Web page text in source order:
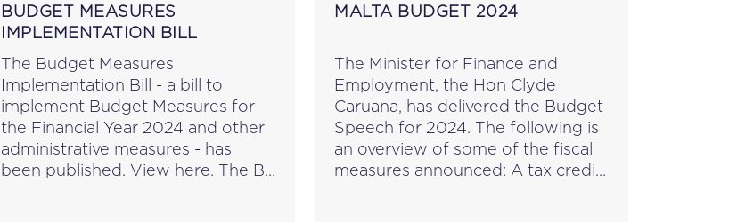
BUDGET MEASURES
IMPLEMENTATION BILL
The Budget Measures
Implementation Bill - a bill to
implement Budget Measures for
the Financial Year 2024 and other
administrative measures - has
been published. View here. The Bill
MALTA BUDGET 2024
The Minister for Finance and
Employment, the Hon Clyde
Caruana, has delivered the Budget
Speech for 2024. The following is
an overview of some of the fiscal
measures announced: A tax credit